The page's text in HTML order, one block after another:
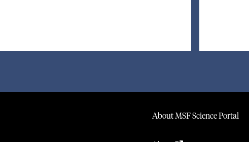
About MSF Science Portal